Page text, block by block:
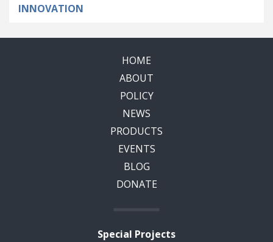
INNOVATION
HOME
ABOUT
POLICY
NEWS
PRODUCTS
EVENTS
BLOG
DONATE
Special Projects